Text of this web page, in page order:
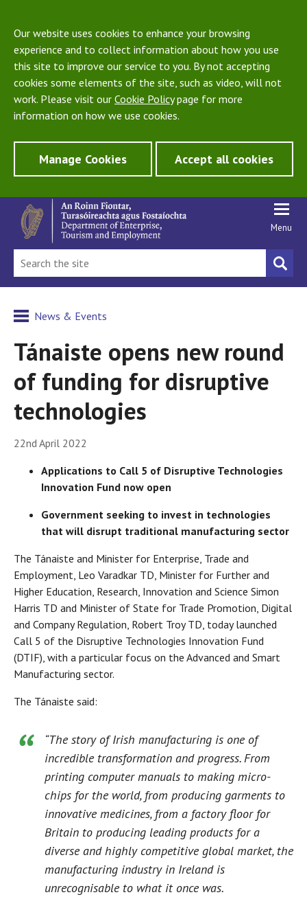
Our website uses cookies to enhance your browsing
experience and to collect information about how you use
this site to improve our service to you. By not accepting
cookies some elements of the site, such as video, will not
work. Please visit our Cookie Policypage for more
information on how we use cookies.
Manage Cookies Accept all cookies
Menu
News & Events
Tánaiste opens new round
of funding for disruptive
technologies
22nd April 2022
Applications to Call 5 of Disruptive Technologies
Innovation Fund now open
Government seeking to invest in technologies
that will disrupt traditional manufacturing sector
The Tánaiste and Minister for Enterprise, Trade and
Employment, Leo Varadkar TD, Minister for Further and
Higher Education, Research, Innovation and Science Simon
Harris TD and Minister of State for Trade Promotion, Digital
and Company Regulation, Robert Troy TD, today launched
Call 5 of the Disruptive Technologies Innovation Fund
(DTIF), with a particular focus on the Advanced and Smart
Manufacturing sector.
The Tánaiste said:
“The story of Irish manufacturing is one of
incredible transformation and progress. From
printing computer manuals to making micro-
chips for the world, from producing garments to
innovative medicines, from a factory floor for
Britain to producing leading products for a
diverse and highly competitive global market, the
manufacturing industry in Ireland is
unrecognisable to what it once was.